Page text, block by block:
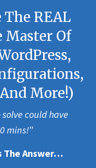
The REAL
Master Of
More!)
could have
mins!”
The Answer…